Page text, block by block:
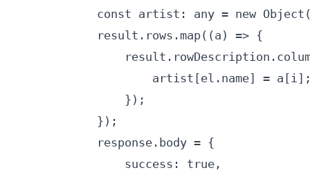
const artist: any = new
            result.rows.map((a) => {
artist[el.name] =
                });
            });
            response.body = {
                success: true,